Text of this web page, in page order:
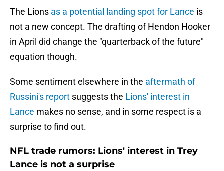
The Lions as a potential landing spot for Lance is
not a new concept. The drafting of Hendon Hooker
in April did change the "quarterback of the future"
equation though.
Some sentiment elsewhere in the aftermath of
Russini's report suggests the Lions' interest in
Lance makes no sense, and in some respect is a
surprise to find out.
NFL trade rumors: Lions' interest in Trey
Lance is not a surprise